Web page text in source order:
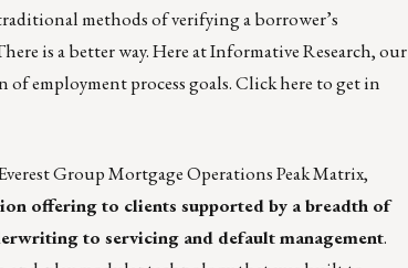
methods of verifying a borrower’s
is a better way. Here at Informative Research, our
employment process goals.Click here to get in
Group Mortgage Operations Peak Matrix,
offering to clients supported by a breadth of
to servicing and default management.